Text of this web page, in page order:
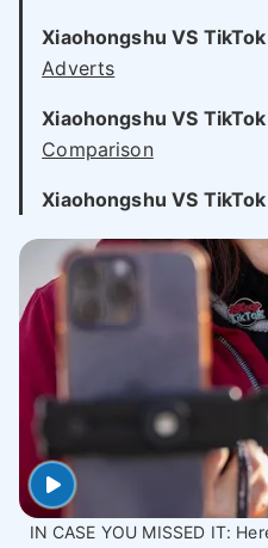
Xiaohongshu VS
Adverts
Xiaohongshu VS
Comparison
Xiaohongshu VS
IN CASE YOU MISSED IT: